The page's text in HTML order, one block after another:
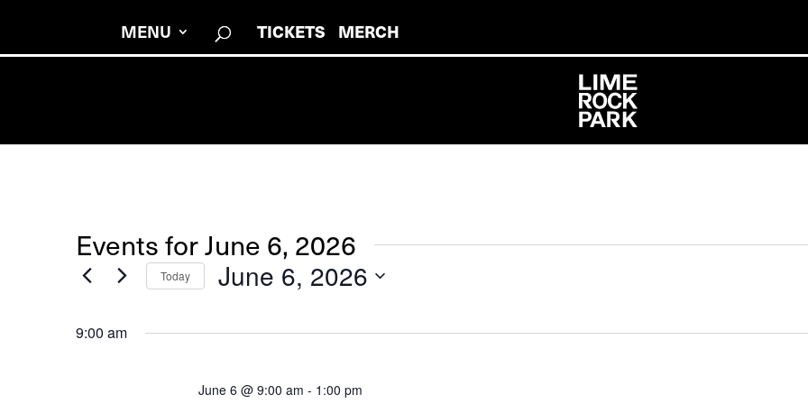
MENU TICKETS MERCH
Events for June 6, 2026
Today June 6, 2026
date.
9:00 am
June 6 @ 9:00 am - 1:00 pm